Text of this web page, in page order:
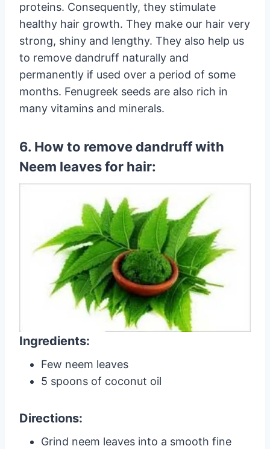
proteins. Consequently, they stimulate
healthy hair growth. They make our hair very
strong, shiny and lengthy. They also help us
to remove dandruff naturally and
permanently if used over a period of some
months. Fenugreek seeds are also rich in
many vitamins and minerals.
6. How to remove dandruff with
Neem leaves for hair:
Ingredients:
Few neem leaves
5 spoons of coconut oil
Directions:
Grind neem leaves into a smooth fine